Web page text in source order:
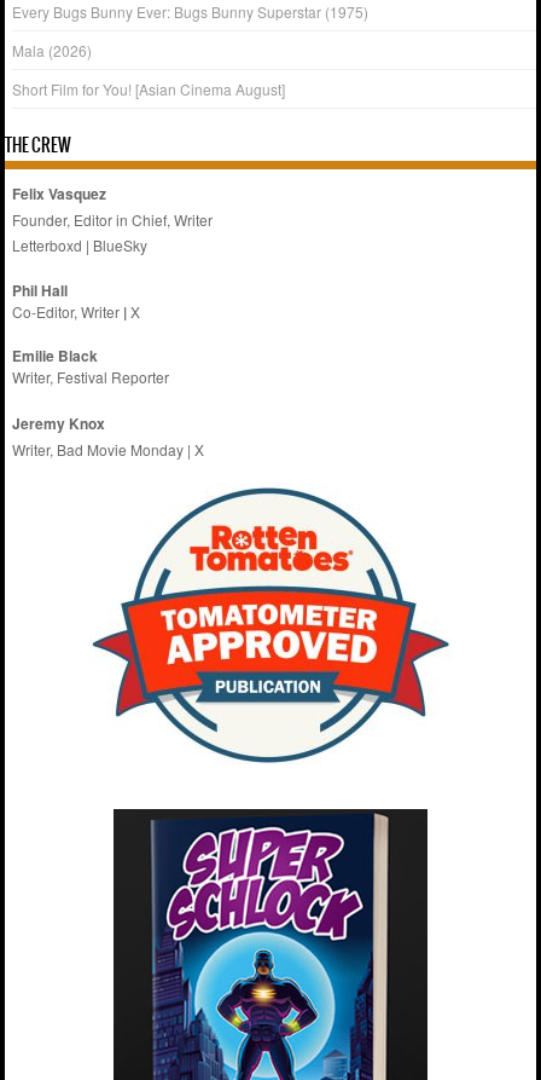
Every Bugs Bunny Ever: Bugs Bunny Superstar (1975)
Mala (2026)
Short Film for You! [Asian Cinema August]
THE CREW
Felix Vasquez
Founder, Editor in Chief, Writer
Letterboxd | BlueSky
Phil Hall
Co-Editor, Writer |X
Emilie Black
Writer, Festival Reporter
Jeremy Knox
Writer, Bad Movie Monday |X